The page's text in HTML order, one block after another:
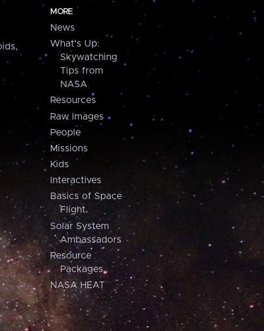
MORE
News
What's Up:
Skywatching
Tips from
NASA
Resources
Raw Images
People
Missions
Kids
Interactives
Basics of Space
Flight
Solar System
Ambassadors
Resource
Packages
NASA HEAT